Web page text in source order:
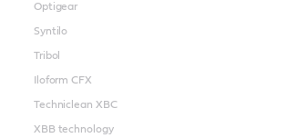
Optigear
Syntilo
Tribol
Iloform CFX
Techniclean XBC
XBB technology